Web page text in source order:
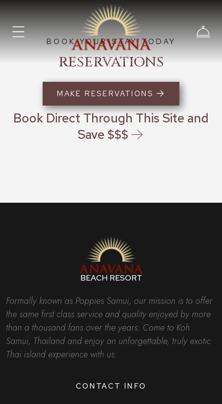
BEACH RESORT
BOOK YOUR STAY TODAY
RESERVATIONS
MAKE RESERVATIONS
Book Direct Through This Site and
Save $$$
BEACH RESORT
Formally known as Poppies Samui, our mission is to offer
the same first class service and quality enjoyed by more
than a thousand fans over the years. Come to Koh
Samui, Thailand and enjoy an unforgettable, truly exotic
Thai island experience with us.
CONTACT INFO